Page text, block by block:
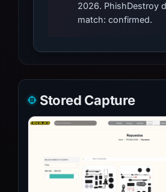
2026. PhishDestroy
match: confirmed.
Stored Capture